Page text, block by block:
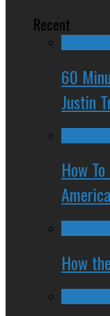
Recent
60
Justin
How
How